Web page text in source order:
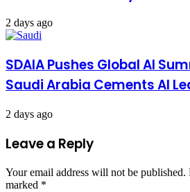
2 days ago
SDAIA Pushes Global AI
Saudi Arabia Cements AI
2 days ago
Leave a Reply
Your email address will not be published.
marked *